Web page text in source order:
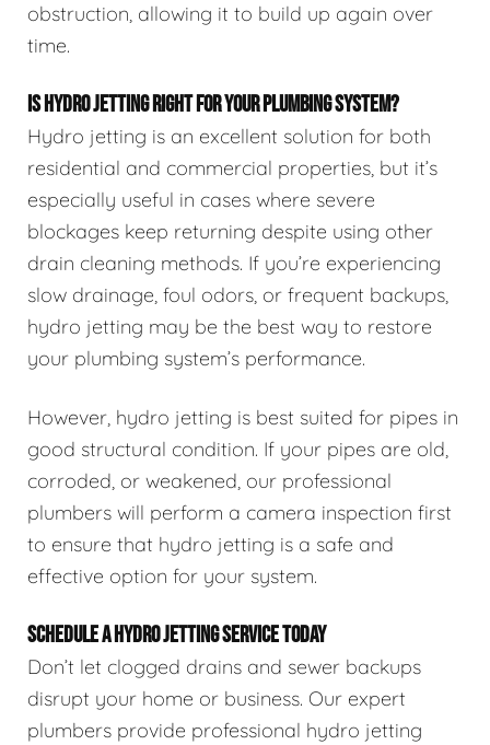
obstruction, allowing it to build up again over
time.
IS HYDRO JETTING RIGHT FOR YOUR PLUMBING SYSTEM?
Hydro jetting is an excellent solution for both
residential and commercial properties, but it’s
especially useful in cases where severe
blockages keep returning despite using other
drain cleaning methods. If you’re experiencing
slow drainage, foul odors, or frequent backups,
hydro jetting may be the best way to restore
your plumbing system’s performance.
However, hydro jetting is best suited for pipes in
good structural condition. If your pipes are old,
corroded, or weakened, our professional
plumbers will perform a camera inspection first
to ensure that hydro jetting is a safe and
effective option for your system.
SCHEDULE A HYDRO JETTING SERVICE TODAY
Don’t let clogged drains and sewer backups
disrupt your home or business. Our expert
plumbers provide professional hydro jetting